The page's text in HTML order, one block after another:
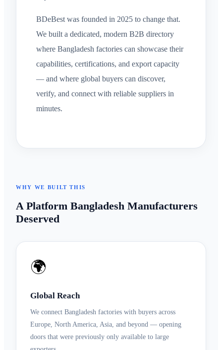
BDeBest was founded in 2025 to change that.
We built a dedicated, modern B2B directory
where Bangladesh factories can showcase their
capabilities, certifications, and export capacity
— and where global buyers can discover,
verify, and connect with reliable suppliers in
minutes.
WHY WE BUILT THIS
A Platform Bangladesh Manufacturers
Deserved
🌍
Global Reach
We connect Bangladesh factories with buyers across
Europe, North America, Asia, and beyond — opening
doors that were previously only available to large